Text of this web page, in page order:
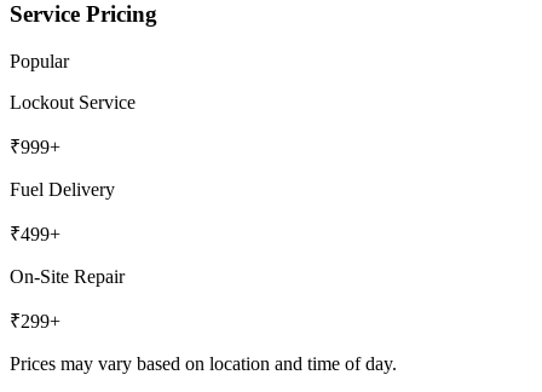
Service Pricing
Popular
Lockout Service
₹999+
Fuel Delivery
₹499+
On-Site Repair
₹299+
Prices may vary based on location and time of day.